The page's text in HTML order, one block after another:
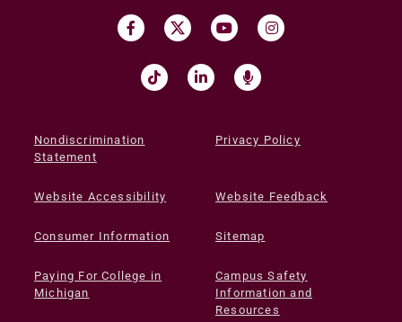
Nondiscrimination
Statement
Privacy Policy
Website Accessibility Website Feedback
Consumer Information Sitemap
Paying For College in
Michigan
Campus Safety
Information and
Resources